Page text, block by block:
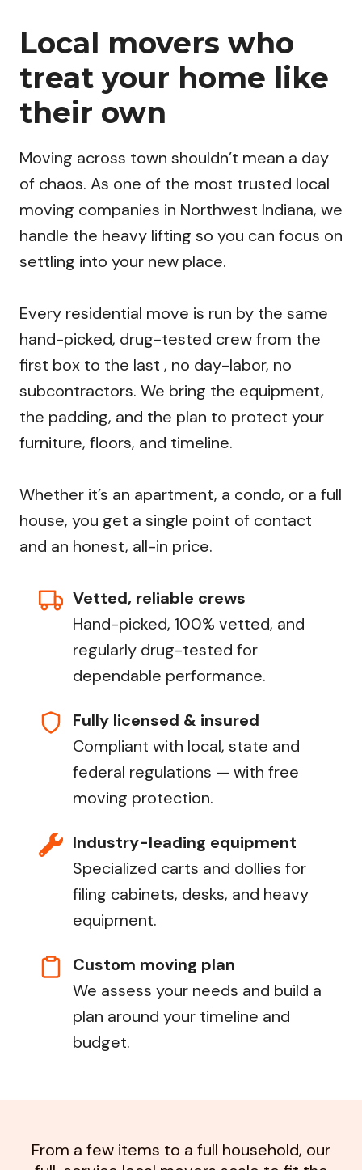
Local movers who
treat your home like
their own
Moving across town shouldn’t mean a day
of chaos. As one of the most trusted local
moving companies in Northwest Indiana, we
handle the heavy lifting so you can focus on
settling into your new place.
Every residential move is run by the same
hand-picked, drug-tested crew from the
first box to the last , no day-labor, no
subcontractors. We bring the equipment,
the padding, and the plan to protect your
furniture, floors, and timeline.
Whether it’s an apartment, a condo, or a full
house, you get a single point of contact
and an honest, all-in price.
Vetted, reliable crews
Hand-picked, 100% vetted, and
regularly drug-tested for
dependable performance.
Fully licensed & insured
Compliant with local, state and
federal regulations — with free
moving protection.
Industry-leading equipment
Specialized carts and dollies for
filing cabinets, desks, and heavy
equipment.
Custom moving plan
We assess your needs and build a
plan around your timeline and
budget.
From a few items to a full household, our